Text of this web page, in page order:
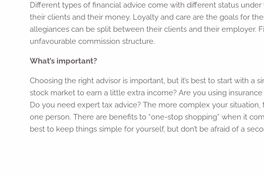
Different types of financial advice come with different status
their clients and their money. Loyalty and care are the goals for
allegiances can be split between their clients and their employer.
unfavourable commission structure.
What’s important?
Choosing the right advisor is important, but it’s best to start with
stock market to earn a little extra income? Are you using
Do you need expert tax advice? The more complex your
one person. There are benefits to “one-stop shopping” when it
best to keep things simple for yourself, but don’t be afraid of a